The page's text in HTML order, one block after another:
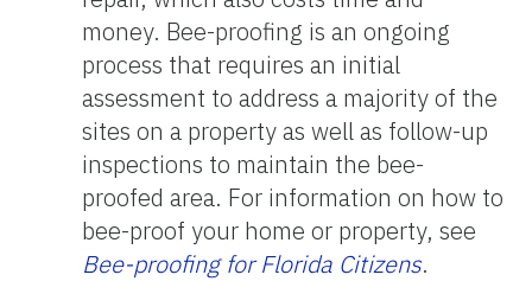
money. Bee-proofing is an ongoing
process that requires an initial
assessment to address a majority of the
sites on a property as well as follow-up
inspections to maintain the bee-
proofed area. For information on how to
bee-proof your home or property, see
Bee-proofing for Florida Citizens.